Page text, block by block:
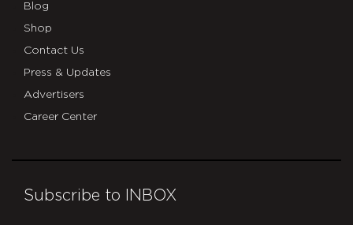
Blog
Shop
Contact Us
Press & Updates
Advertisers
Career Center
Subscribe to INBOX